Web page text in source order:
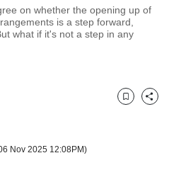
on whether the opening up of
is a step forward,
what if it's not a step in any
Nov 2025 12:08PM)
BookmarkShare